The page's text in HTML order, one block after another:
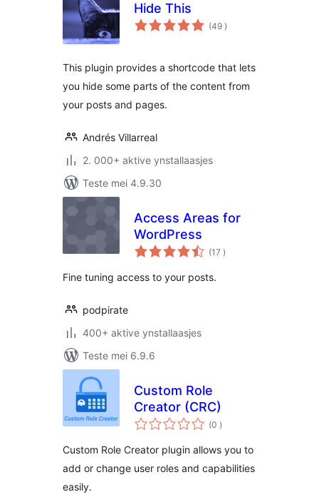
Hide This
(49 totale
wurdearrings
)
This plugin provides a shortcode that lets
you hide some parts of the content from
your posts and pages.
Andrés Villarreal
2. 000+ aktive ynstallaasjes
Teste mei 4.9.30
Access Areas for
WordPress
(17 totale
wurdearrings
)
Fine tuning access to your posts.
podpirate
400+ aktive ynstallaasjes
Teste mei 6.9.6
Custom Role
Creator (CRC)
(0 totale
wurdearrings
)
Custom Role Creator plugin allows you to
add or change user roles and capabilities
easily.